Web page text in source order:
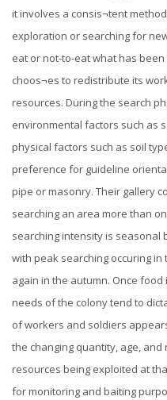
it involves a consis¬tent
exploration or searching for
eat or not-to-eat what has
choos¬es to redistribute its
resources. During the search
environmental factors such as
physical factors such as soil
preference for guideline
pipe or masonry. Their gallery
searching an area more than
searching intensity is
with peak searching occuring
again in the autumn. Once
needs of the colony tend to
of workers and soldiers
the changing quantity, age,
resources being exploited at
for monitoring and baiting